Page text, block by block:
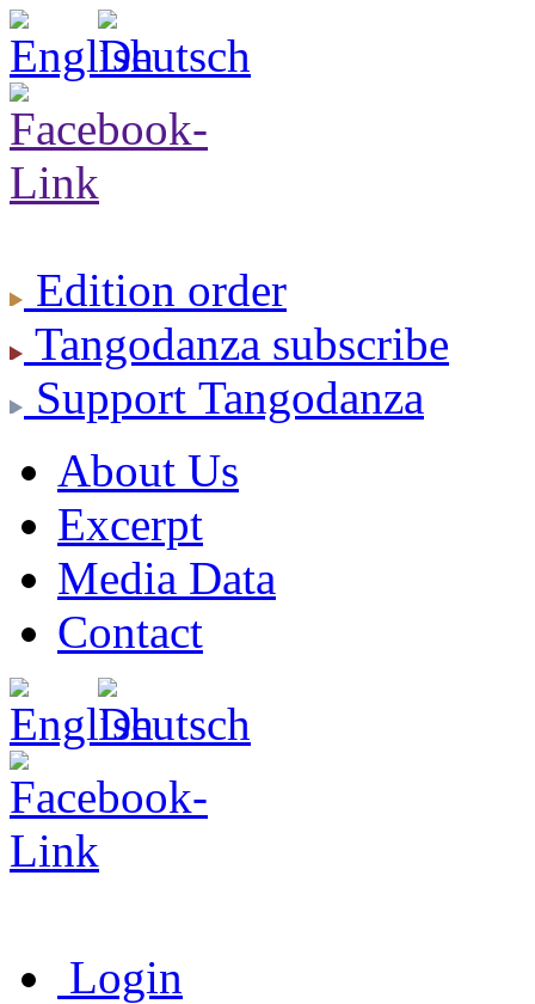
Edition order
Tangodanza subscribe
Support Tangodanza
About Us
Excerpt
Media Data
Contact
Login